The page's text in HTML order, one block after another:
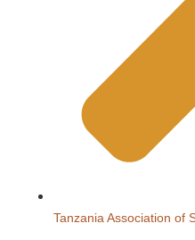
Tanzania Association of